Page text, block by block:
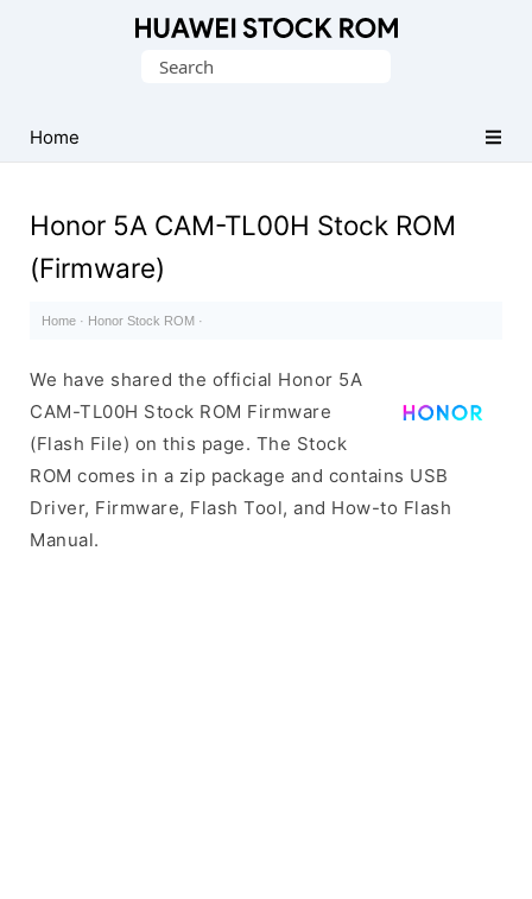
Firmware
(Flash
Search
Home
Honor 5A CAM-TL00H Stock ROM
(Firmware)
Home · Honor Stock ROM ·
We have shared the official Honor 5A
CAM-TL00H Stock ROM Firmware
(Flash File) on this page. The Stock
ROM comes in a zip package and contains USB
Driver, Firmware, Flash Tool, and How-to Flash
Manual.